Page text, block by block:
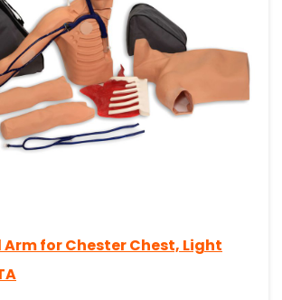
for Chester Chest, Light